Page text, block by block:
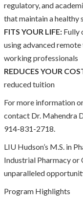
regulatory, and
that maintain a healthy
FITS YOUR LIFE: Fully
using advanced
working professionals
REDUCES YOUR
reduced tuition
For more information
contact Dr. Mahendra
914-831-2718.
LIU Hudson’s M.S. in
Industrial Pharmacy or
unparalleled
Program Highlights